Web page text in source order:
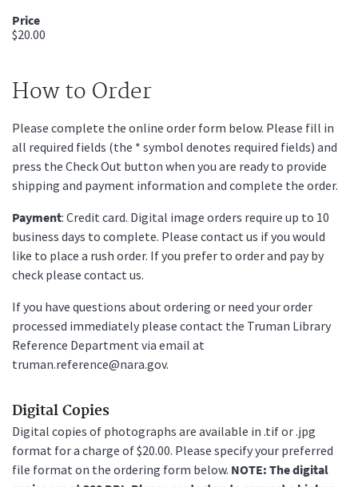
Price
$20.00
How to Order
Please complete the online order form below. Please fill in
all required fields (the * symbol denotes required fields) and
press the Check Out button when you are ready to provide
shipping and payment information and complete the order.
Payment: Credit card. Digital image orders require up to 10
business days to complete. Please contact us if you would
like to place a rush order. If you prefer to order and pay by
check please contact us.
If you have questions about ordering or need your order
processed immediately please contact the Truman Library
Reference Department via email at
truman.reference@nara.gov.
Digital Copies
Digital copies of photographs are available in .tif or .jpg
format for a charge of $20.00. Please specify your preferred
file format on the ordering form below. NOTE: The digital